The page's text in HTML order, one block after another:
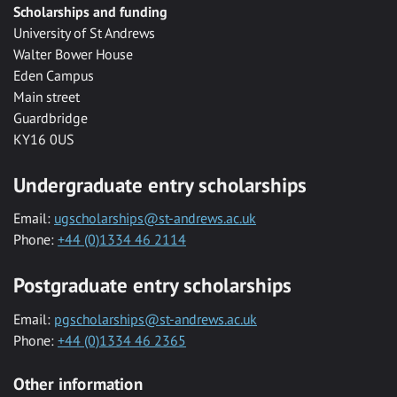
Scholarships and funding
University of St Andrews
Walter Bower House
Eden Campus
Main street
Guardbridge
KY16 0US
Undergraduate entry scholarships
Email: ugscholarships@st-andrews.ac.uk
Phone: +44 (0)1334 46 2114
Postgraduate entry scholarships
Email: pgscholarships@st-andrews.ac.uk
Phone: +44 (0)1334 46 2365
Other information